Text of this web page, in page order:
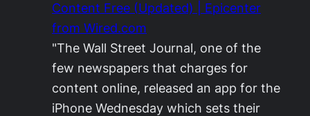
Content Free (Updated) | Epicenter
from Wired.com
"The Wall Street Journal, one of the
few newspapers that charges for
content online, released an app for the
iPhone Wednesday which sets their